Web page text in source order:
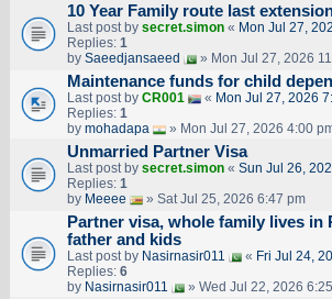
10 Year Family route last
Last post by secret.simon« Mon Jul 27,
Replies: 1
by Saeedjansaeed » Mon Jul 27, 2026
Maintenance funds for child
Last post by CR001 « Mon Jul 27, 2026
Replies: 1
by mohadapa » Mon Jul 27, 2026 4:00
Unmarried Partner Visa
Last post by secret.simon« Sun Jul 26,
Replies: 1
by Meeee » Sat Jul 25, 2026 6:47 pm
Partner visa, whole family lives
father and kids
Last post by Nasirnasir011 « Fri Jul 24,
Replies: 6
by Nasirnasir011 » Wed Jul 22, 2026